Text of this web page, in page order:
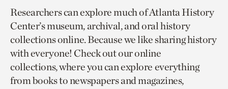
Researchers can explore much of Atlanta History
Center’s museum, archival, and oral history
collections online. Because we like sharing history
with everyone! Check out our online
collections, where you can explore everything
from books to newspapers and magazines,